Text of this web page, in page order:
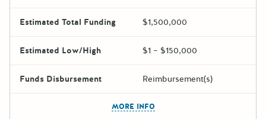
Estimated Total Funding $1,500,000
Estimated Low/High $1 – $150,000
Funds Disbursement Reimbursement(s)
MORE INFO